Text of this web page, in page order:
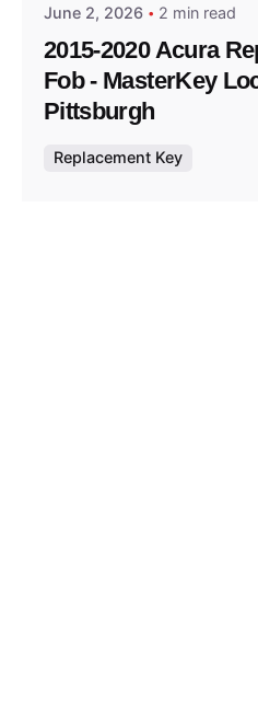
June 2, 2026 2 min read
2015-2020 Acura
Fob - MasterKey
Pittsburgh
Replacement Key